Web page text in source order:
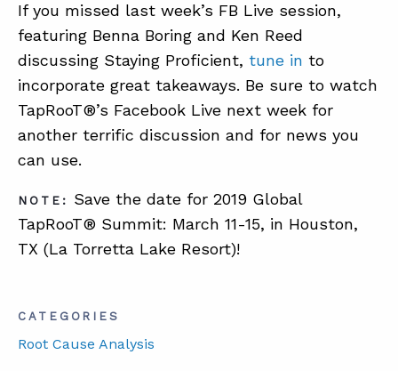
If you missed last week’s FB Live session,
featuring Benna Boring and Ken Reed
discussing Staying Proficient, tune in to
incorporate great takeaways. Be sure to watch
TapRooT®’s Facebook Live next week for
another terrific discussion and for news you
can use.
NOTE:
Save the date for 2019 Global
TapRooT® Summit: March 11-15, in Houston,
TX (La Torretta Lake Resort)!
CATEGORIES
Root Cause Analysis